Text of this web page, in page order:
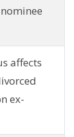
affects
ex-